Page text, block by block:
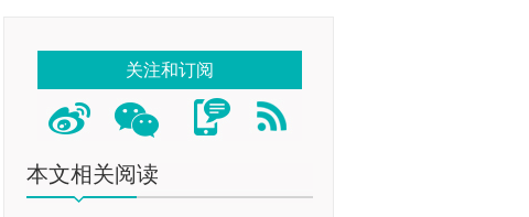
关注和订阅
本文相关阅读